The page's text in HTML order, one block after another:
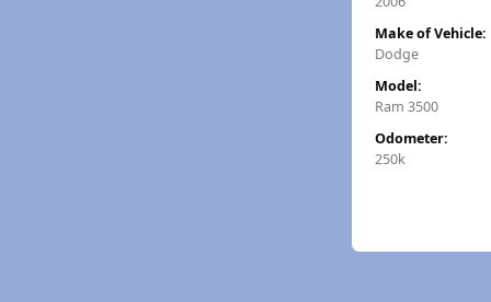
Make of Vehicle:
Dodge
Model:
Ram 3500
Odometer:
250k